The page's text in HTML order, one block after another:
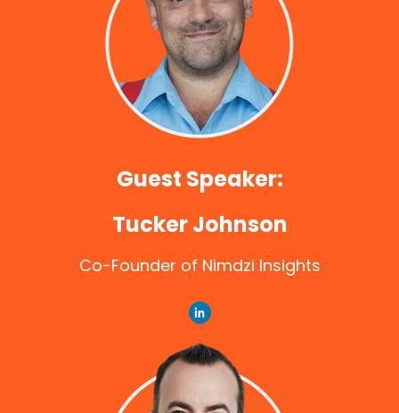
Guest Speaker:
Tucker Johnson
Co-Founder of Nimdzi Insights